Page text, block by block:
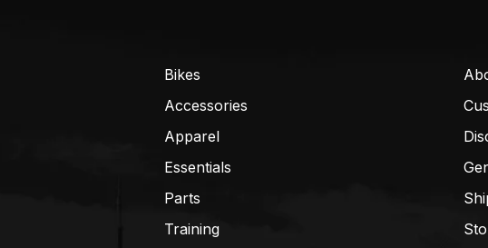
Bikes
Accessories
Apparel
Essentials
Parts
Training